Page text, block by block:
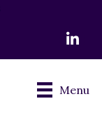
Menu